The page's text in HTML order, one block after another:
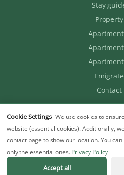
Stay
Property
Apartment
Emigrate
Contact
Contact
+36 30 085
Cookie Settings We use cookies to
website (essential cookies). Additionally,
contact page to show our location. You
only the essential ones. Privacy Policy
Accept all